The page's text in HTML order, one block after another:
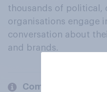
thousands of political,
organisations engage
conversation about
and brands.
Company